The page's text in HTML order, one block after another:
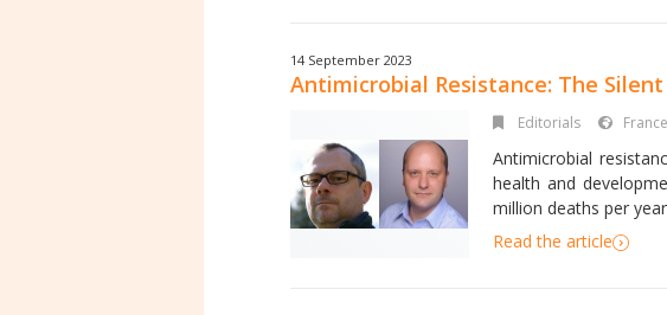
14 September 2023
Antimicrobial Resistance: The
Editorials France
Antimicrobial
health and
million deaths per
Read the article